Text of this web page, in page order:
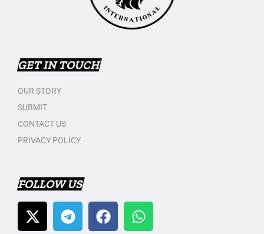
GET IN TOUCH
OUR STORY
SUBMIT
CONTACT US
PRIVACY POLICY
FOLLOW US